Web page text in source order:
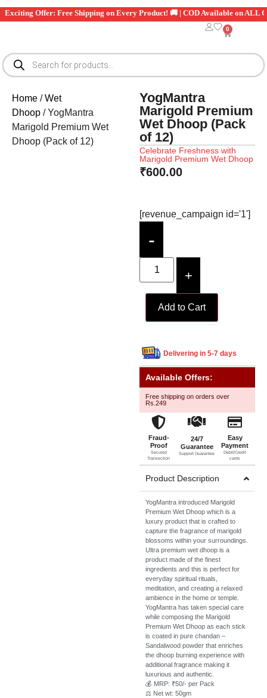
Offer: Free Shipping on Every Product! 🚚 | COD Available on ALL
0
Home /Wet
Dhoop / YogMantra
Marigold Premium Wet
Dhoop (Pack of 12)
YogMantra
Marigold Premium
Wet Dhoop (Pack
of 12)
Celebrate Freshness with
Marigold Premium Wet Dhoop
₹600.00
[revenue_campaign id='1']
-
+
Add to Cart
Delivering in 5-7 days
Available Offers:
Free shipping on orders over
Rs.249
Fraud-
Proof
Secured
Transection
24/7
Guarantee
Support Guarantee
Easy
Payment
Debit/Credit
cards
Product Description
YogMantra introduced Marigold
Premium Wet Dhoop which is a
luxury product that is crafted to
capture the fragrance of marigold
blossoms within your surroundings.
Ultra premium wet dhoop is a
product made of the finest
ingredients and this is perfect for
everyday spiritual rituals,
meditation, and creating a relaxed
ambience in the home or temple.
YogMantra has taken special care
while composing the Marigold
Premium Wet Dhoop as each stick
is coated in pure chandan –
Sandalwood powder that enriches
the dhoop burning experience with
additional fragrance making it
luxurious and authentic.
💰 MRP: ₹50/- per Pack
⚖️ Net wt: 50gm